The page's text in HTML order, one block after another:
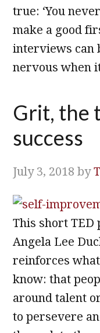
true: ‘You
make a good
interviews can
nervous when
Grit, the
success
July 3, 2018 by
This short
Angela Lee
reinforces
know: that
around talent
to persevere